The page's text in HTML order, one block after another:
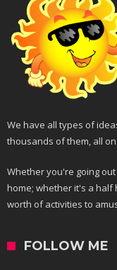
We have all types of
thousands of them, all
Whether you're going
home; whether it's a half
worth of activities to
FOLLOW ME